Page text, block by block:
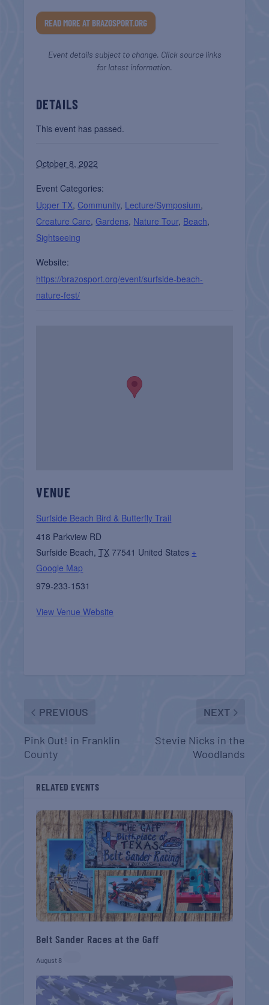
READ MORE AT BRAZOSPORT.ORG
Event details subject to change. Click source links
for latest information.
DETAILS
This event has passed.
October 8, 2022
Event Categories:
Upper TX, Community, Lecture/Symposium,
Creature Care,Gardens, Nature Tour, Beach,
Sightseeing
Website:
https://brazosport.org/event/surfside-beach-
nature-fest/
VENUE
Surfside Beach Bird & Butterfly Trail
418 Parkview RD
Surfside Beach, TX 77541 United States +
Google Map
979-233-1531
View Venue Website
PREVIOUS
Pink Out! in Franklin
County
NEXT
Stevie Nicks in the
Woodlands
RELATED EVENTS
Belt Sander Races at the Gaff
August 8